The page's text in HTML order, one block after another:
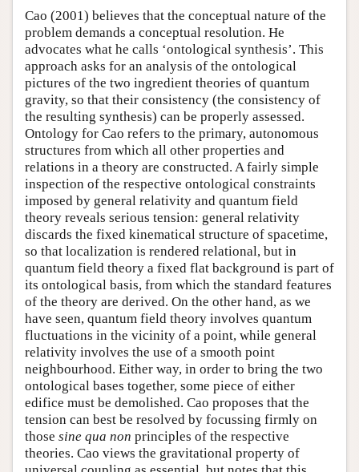
Cao (2001) believes that the conceptual nature of the
problem demands a conceptual resolution. He
advocates what he calls ‘ontological synthesis’. This
approach asks for an analysis of the ontological
pictures of the two ingredient theories of quantum
gravity, so that their consistency (the consistency of
the resulting synthesis) can be properly assessed.
Ontology for Cao refers to the primary, autonomous
structures from which all other properties and
relations in a theory are constructed. A fairly simple
inspection of the respective ontological constraints
imposed by general relativity and quantum field
theory reveals serious tension: general relativity
discards the fixed kinematical structure of spacetime,
so that localization is rendered relational, but in
quantum field theory a fixed flat background is part of
its ontological basis, from which the standard features
of the theory are derived. On the other hand, as we
have seen, quantum field theory involves quantum
fluctuations in the vicinity of a point, while general
relativity involves the use of a smooth point
neighbourhood. Either way, in order to bring the two
ontological bases together, some piece of either
edifice must be demolished. Cao proposes that the
tension can best be resolved by focussing firmly on
those sine qua non principles of the respective
theories. Cao views the gravitational property of